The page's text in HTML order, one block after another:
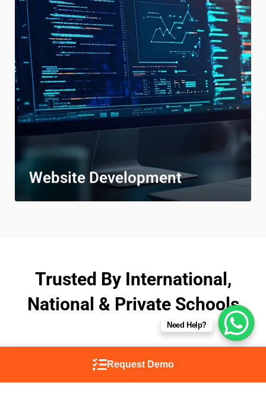
Website Development
Trusted By International,
National & Private Schools
Need Help?
Request Demo